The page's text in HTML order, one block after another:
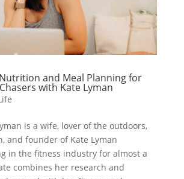
and Meal Planning for
with Kate Lyman
is a wife, lover of the outdoors,
and founder of Kate Lyman
in the fitness industry for almost a
combines her research and